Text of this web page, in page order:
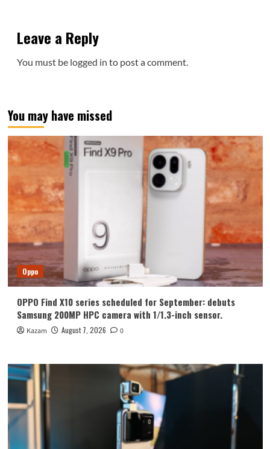
Leave a Reply
You must be logged in to post a comment.
You may have missed
Oppo
OPPO Find X10 series scheduled for September: debuts
Samsung 200MP HPC camera with 1/1.3-inch sensor.
Kazam August 7, 2026 0